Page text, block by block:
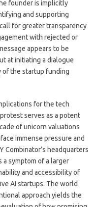
founder is implicitly
and supporting
for greater transparency
with rejected or
appears to be
at initiating a dialogue
the startup funding
for the tech
serves as a potent
of unicorn valuations
immense pressure and
Combinator’s headquarters
a symptom of a larger
and accessibility of
AI startups. The world
approach yields the